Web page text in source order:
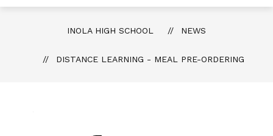
INOLA HIGH SCHOOL NEWS
DISTANCE LEARNING - MEAL PRE-ORDERING